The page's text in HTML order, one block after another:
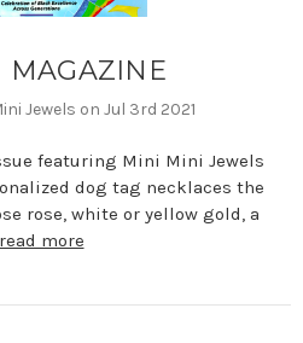
MAGAZINE
Jewels on Jul 3rd 2021
featuring Mini Mini Jewels
dog tag necklaces the
rose, white or yellow gold, a
read more